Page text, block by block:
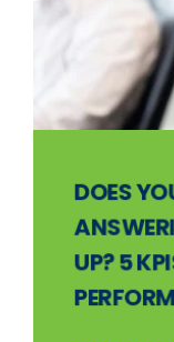
DOES
UP? 5